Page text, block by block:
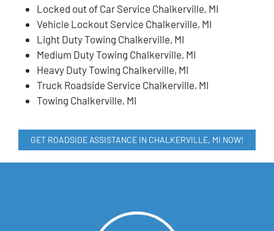
Locked out of Car Service Chalkerville, MI
Vehicle Lockout Service Chalkerville, MI
Light Duty Towing Chalkerville, MI
Medium Duty Towing Chalkerville, MI
Heavy Duty Towing Chalkerville, MI
Truck Roadside Service Chalkerville, MI
Towing Chalkerville, MI
GET ROADSIDE ASSISTANCE IN CHALKERVILLE, MI NOW!